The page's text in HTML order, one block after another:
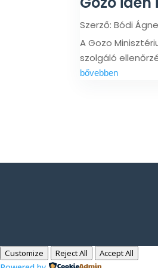
Szerző:Bódi
A Gozo
szolgáló
bővebben
Customize Reject All Accept All